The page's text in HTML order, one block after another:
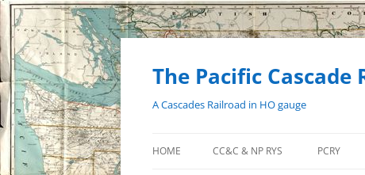
Skip
content
The Pacific Cascade
A Cascades Railroad in HO gauge
HOME CC&C & NP RYS PCRY